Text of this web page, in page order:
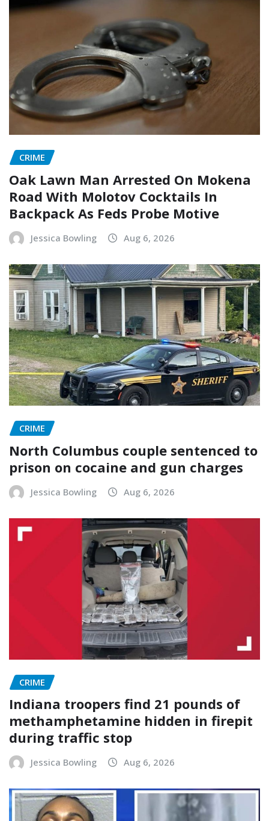
CRIME
Oak Lawn Man Arrested On Mokena
Road With Molotov Cocktails In
Backpack As Feds Probe Motive
Jessica Bowling Aug 6, 2026
CRIME
North Columbus couple sentenced to
prison on cocaine and gun charges
Jessica Bowling Aug 6, 2026
CRIME
Indiana troopers find 21 pounds of
methamphetamine hidden in firepit
during traffic stop
Jessica Bowling Aug 6, 2026